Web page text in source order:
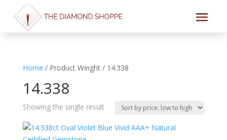
Home / Product Weight / 14.338
14.338
Showing the single result